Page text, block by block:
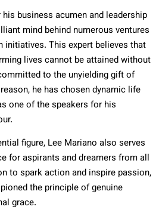
business acumen and leadership
mind behind numerous ventures
initiatives. This expert believes that
lives cannot be attained without
to the unyielding gift of
he has chosen dynamic life
one of the speakers for his
figure, Lee Mariano also serves
for aspirants and dreamers from all
to spark action and inspire passion,
the principle of genuine
grace.